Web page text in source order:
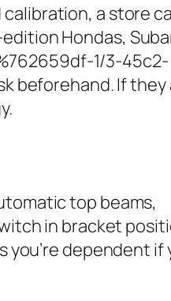
a store
Hondas,
1/3-45c2-
beforehand. If they
top beams,
in bracket
you’re dependent if